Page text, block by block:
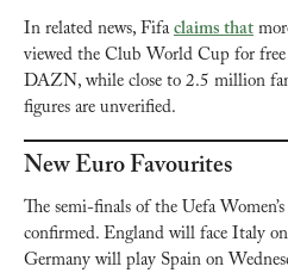
In related news, Fifa claims that
viewed the Club World Cup for
DAZN, while close to 2.5 million
figures are unverified.
New Euro Favourites
The semi-finals of the Uefa
confirmed. England will face Italy
Germany will play Spain on